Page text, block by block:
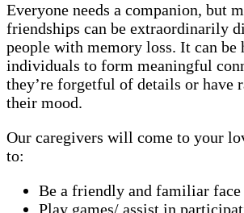
Everyone needs a companion, but
friendships can be extraordinarily
people with memory loss. It can be
individuals to form meaningful
they’re forgetful of details or have
their mood.
Our caregivers will come to your
to:
Be a friendly and familiar face
Play games/ assist in